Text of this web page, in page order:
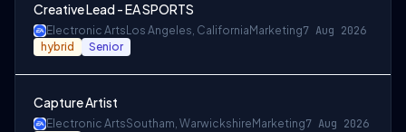
Creative Lead - EA SPORTS
Electronic Arts Los Angeles, California Marketing7 Aug 2026
hybrid Senior
Capture Artist
Electronic ArtsSoutham, Warwickshire Marketing7 Aug 2026